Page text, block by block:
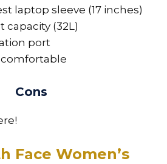
laptop sleeve (17 inches)
capacity (32L)
port
Cons
Face Women’s